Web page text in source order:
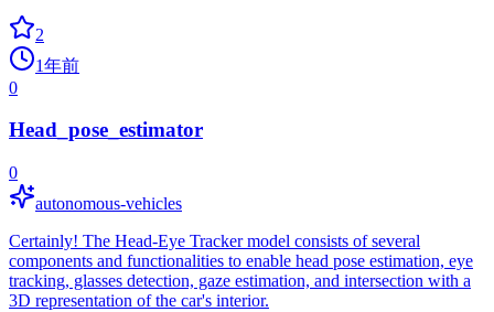
2
1年前
0
Head_pose_estimator
0
autonomous-vehicles
Certainly! The Head-Eye Tracker model consists of several
components and functionalities to enable head pose estimation, eye
tracking, glasses detection, gaze estimation, and intersection with a
3D representation of the car's interior.